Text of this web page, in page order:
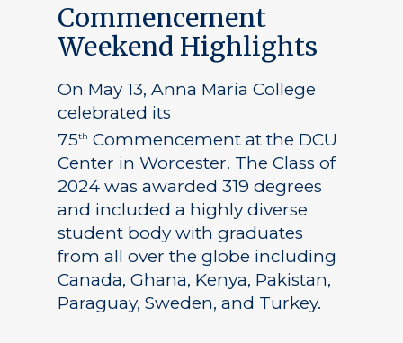
Commencement
Weekend Highlights
On May 13, Anna Maria College
celebrated its
75th Commencement at the DCU
Center in Worcester. The Class of
2024 was awarded 319 degrees
and included a highly diverse
student body with graduates
from all over the globe including
Canada, Ghana, Kenya, Pakistan,
Paraguay, Sweden, and Turkey.